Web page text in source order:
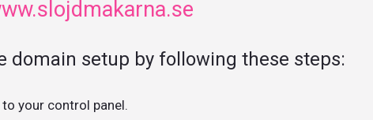
domain setup by following these steps:
to your control panel.